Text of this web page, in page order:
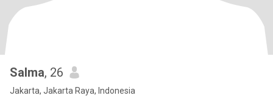
Salma, 26
Jakarta, Jakarta Raya, Indonesia